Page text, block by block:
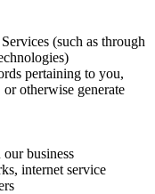
(such as through
pertaining to you,
otherwise generate
business
internet service